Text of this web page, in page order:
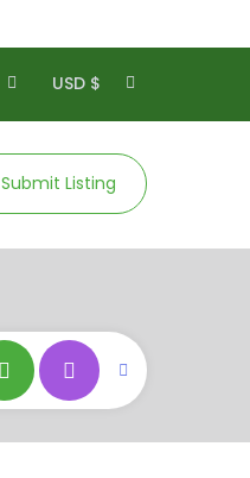
USD $
Submit Listing